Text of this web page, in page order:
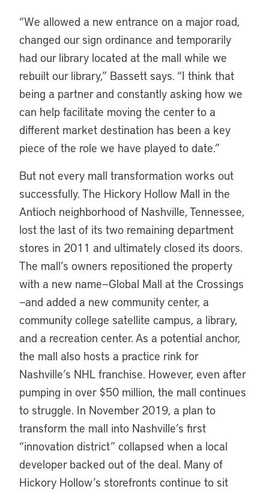
“We allowed a new entrance on a major road,
changed our sign ordinance and temporarily
had our library located at the mall while we
rebuilt our library,” Bassett says. “I think that
being a partner and constantly asking how we
can help facilitate moving the center to a
different market destination has been a key
piece of the role we have played to date.”
But not every mall transformation works out
successfully. The Hickory Hollow Mall in the
Antioch neighborhood of Nashville, Tennessee,
lost the last of its two remaining department
stores in 2011 and ultimately closed its doors.
The mall’s owners repositioned the property
with a new name—Global Mall at the Crossings
—and added a new community center, a
community college satellite campus, a library,
and a recreation center. As a potential anchor,
the mall also hosts a practice rink for
Nashville’s NHL franchise. However, even after
pumping in over $50 million, the mall continues
to struggle. In November 2019, a plan to
transform the mall into Nashville’s first
“innovation district” collapsed when a local
developer backed out of the deal. Many of
Hickory Hollow’s storefronts continue to sit